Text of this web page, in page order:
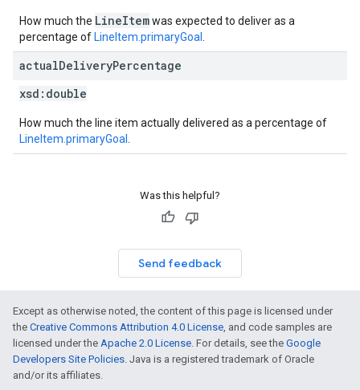
How much the LineItemwas expected to deliver as a
percentage of LineItem.primaryGoal
actualDeliveryPercentage
xsd: double
How much the line item actually delivered as a percentage of
LineItem.primaryGoal
Was this helpful?
Send feedback
Except as otherwise noted, the content of this page is licensed under
the Creative Commons Attribution 4.0 License, and code samples are
licensed under the Apache 2.0 License. For details, see the Google
Developers Site Policies. Java is a registered trademark of Oracle
and/or its affiliates.